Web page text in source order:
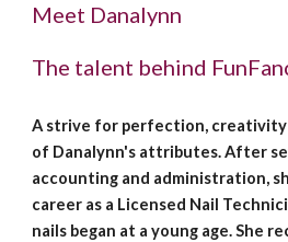
Meet Danalynn
The talent behind
A strive for perfection, creativity
of Danalynn's attributes. After
accounting and administration,
career as a Licensed Nail
nails began at a young age. She